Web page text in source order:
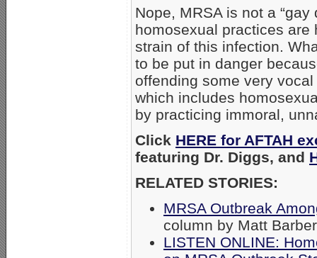
Nope, MRSA is not a
homosexual practices
strain of this infection.
to be put in danger
offending some very
which includes
by practicing immoral,
Click HERE for AFTAH
featuring Dr. Diggs, and
RELATED STORIES:
MRSA Outbreak
column by Matt Barber
LISTEN ONLINE: